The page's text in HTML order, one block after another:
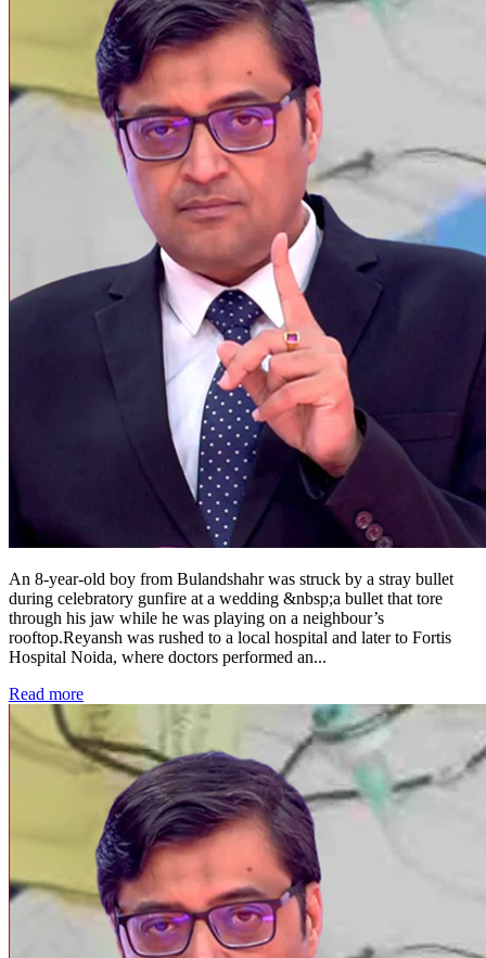
An 8-year-old boy from Bulandshahr was struck by a stray bullet
during celebratory gunfire at a wedding &nbsp;a bullet that tore
through his jaw while he was playing on a neighbour’s
rooftop.Reyansh was rushed to a local hospital and later to Fortis
Hospital Noida, where doctors performed an...
Read more